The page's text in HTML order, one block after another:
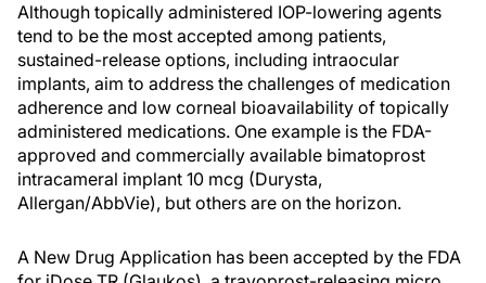
Although topically administered IOP-lowering agents
tend to be the most accepted among patients,
sustained-release options, including intraocular
implants, aim to address the challenges of medication
adherence and low corneal bioavailability of topically
administered medications. One example is the FDA-
approved and commercially available bimatoprost
intracameral implant 10 mcg (Durysta,
Allergan/AbbVie), but others are on the horizon.
A New Drug Application has been accepted by the FDA